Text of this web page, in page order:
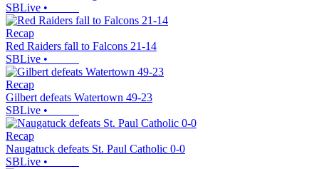
SBLive •
Recap
Red Raiders fall to Falcons 21-14
SBLive •
Recap
Gilbert defeats Watertown 49-23
SBLive •
Recap
Naugatuck defeats St. Paul Catholic 0-0
SBLive •